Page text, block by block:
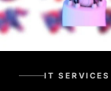
IT SERVICES